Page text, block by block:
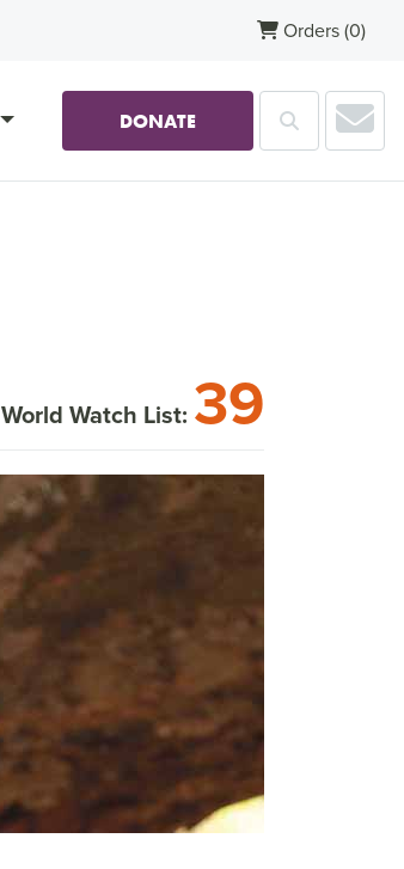
Orders(0)
DONATE Search
World Watch List: 39